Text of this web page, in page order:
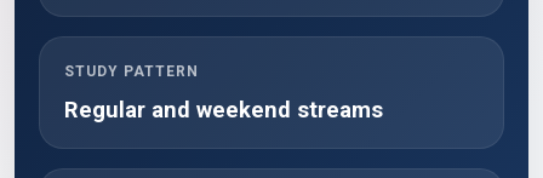
STUDY PATTERN
Regular and weekend streams